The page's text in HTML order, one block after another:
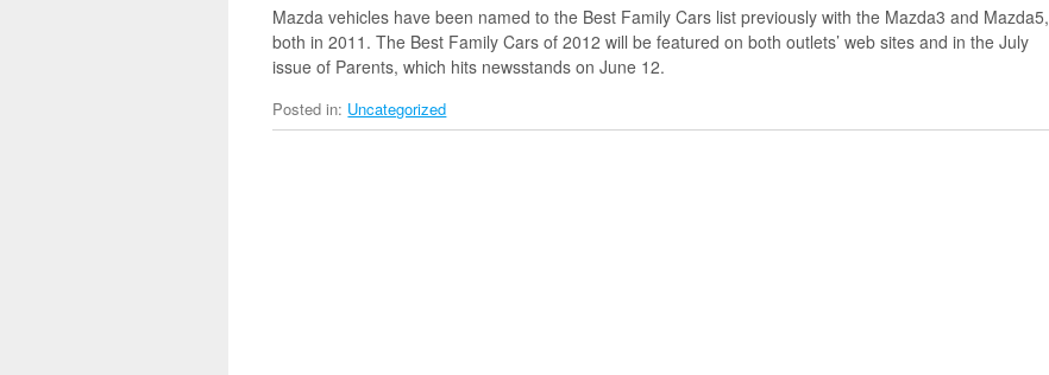
Mazda vehicles have been named to the Best Family Cars list previously with the Mazda3 and Mazda5,
both in 2011. The Best Family Cars of 2012 will be featured on both outlets’ web sites and in the July
issue of Parents, which hits newsstands on June 12.
Posted in: Uncategorized